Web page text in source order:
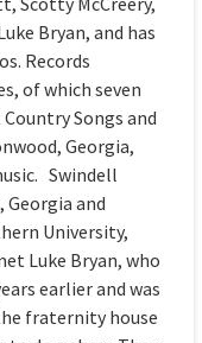
Bryan, and has
Records
of which seven
Songs and
Georgia,
Swindell
Georgia and
University,
Luke Bryan, who
earlier and was
fraternity house